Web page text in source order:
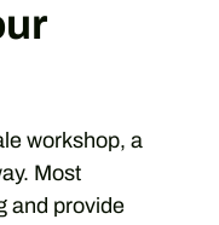
workshop, a
Most
and provide